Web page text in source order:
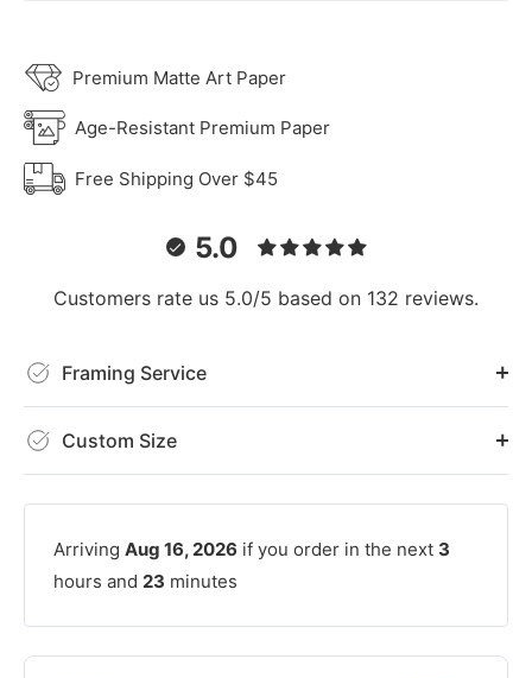
Premium Matte Art Paper
Age-Resistant Premium Paper
Free Shipping Over $45
5.0
Customers rate us 5.0/5 based on 132 reviews.
Framing Service
Custom Size
Arriving Aug 16, 2026 if you order in the next 3
hours and 23 minutes